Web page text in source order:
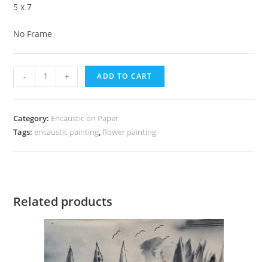
5 x 7
No Frame
-
Spring
Flowers
+ ADD TO CART
Category: Encaustic on Paper
Tags: encaustic painting,flower painting
Related products